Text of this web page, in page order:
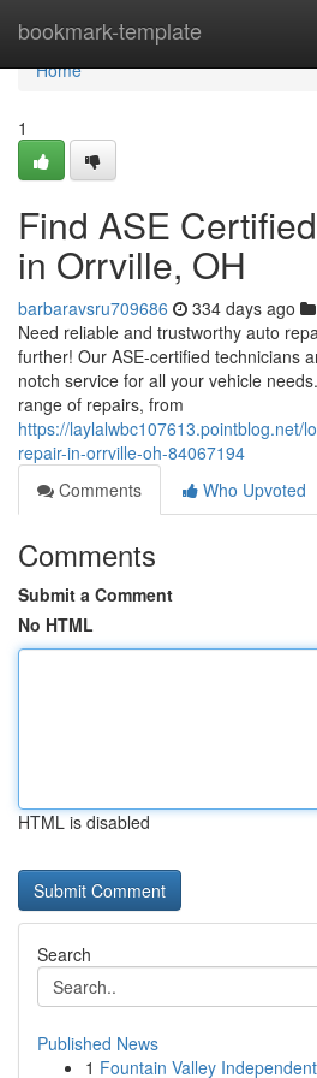
bookmark-template
Home
Home
1
Find ASE
in Orrville, OH
barbaravsru709686 334 days ago
Need reliable and trustworthy auto
further! Our ASE-certified technicians
notch service for all your vehicle
range of repairs, from
https://laylalwbc107613.pointblog.net/
repair-in-orrville-oh-84067194
Comments
Who Upvoted
Comments
Submit a Comment
No HTML
HTML is disabled
Search
Published News
1 Fountain Valley